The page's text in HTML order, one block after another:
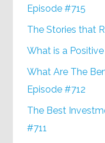
Episode #715
The Stories that
What is a
What Are The
Episode #712
The Best
#711